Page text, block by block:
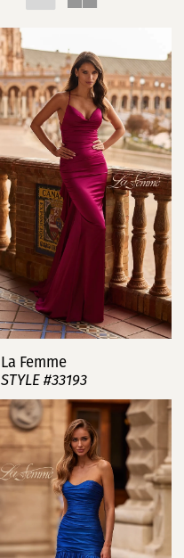
La Femme
STYLE #33193